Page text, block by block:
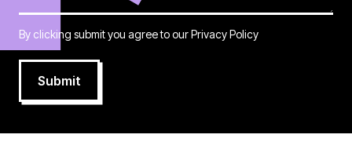
By clicking submit you agree to ourPrivacy Policy
Submit